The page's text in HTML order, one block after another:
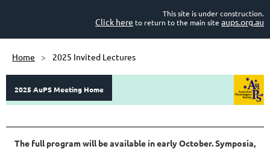
This site is under construction.
Click here to return to the main site aups.org.au
Home 2025 Invited Lectures
2025 AuPS Meeting Home
The full program will be available in early October. Symposia,